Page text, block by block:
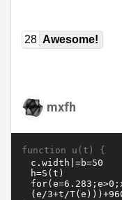
28 Awesome!
mxfh
function u(t) {